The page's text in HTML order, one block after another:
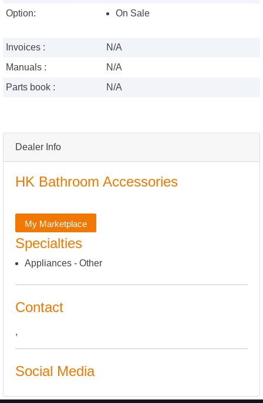
Dealer Info
HK Bathroom Accessories
My Marketplace
Specialties
Appliances - Other
Contact
,
Social Media
Option:
On Sale
Invoices :
N/A
Manuals :
N/A
Parts book :
N/A